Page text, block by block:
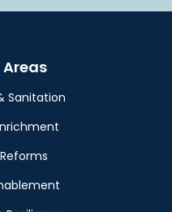
Sanitation